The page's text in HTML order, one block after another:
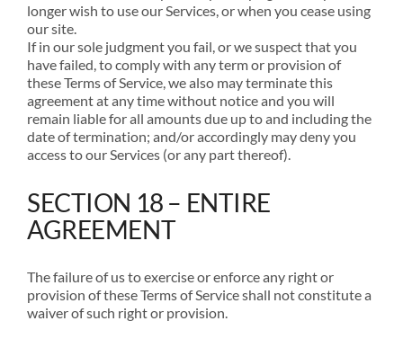
longer wish to use our Services, or when you cease using
our site.
If in our sole judgment you fail, or we suspect that you
have failed, to comply with any term or provision of
these Terms of Service, we also may terminate this
agreement at any time without notice and you will
remain liable for all amounts due up to and including the
date of termination; and/or accordingly may deny you
access to our Services (or any part thereof).
SECTION 18 – ENTIRE
AGREEMENT
The failure of us to exercise or enforce any right or
provision of these Terms of Service shall not constitute a
waiver of such right or provision.